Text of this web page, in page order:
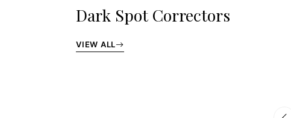
Dark Spot Correctors
VIEW ALL